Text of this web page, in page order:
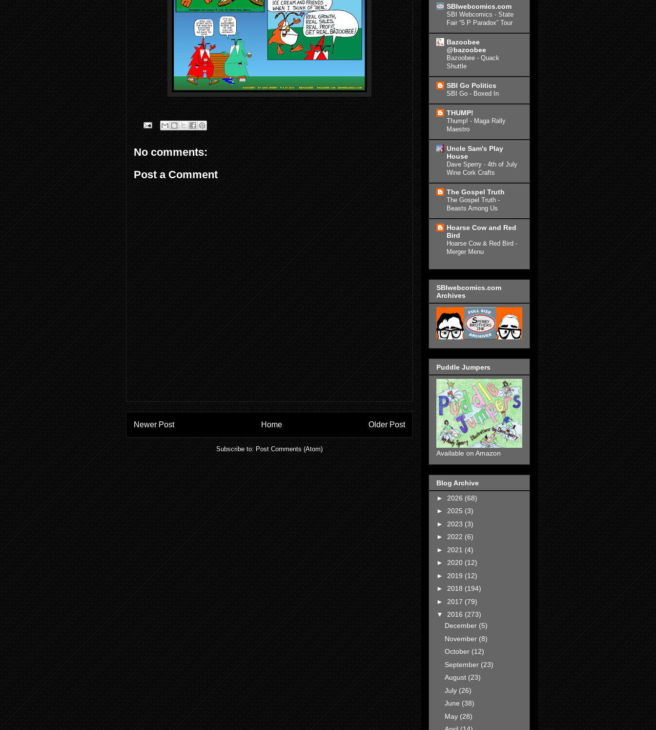
No comments:
Post a Comment
Newer Post Older Post
Home
Subscribe to:Post Comments (Atom)
SBIwebcomics.com
SBI Webcomics - State
Fair “5 P Paradox” Tour
Bazoobee
@bazoobee
Bazoobee - Quack
Shuttle
SBI Go Politics
SBI Go - Boxed In
THUMP!
Thump! - Maga Rally
Maestro
Uncle Sam's Play
House
Dave Sperry - 4th of July
Wine Cork Crafts
The Gospel Truth
The Gospel Truth -
Beasts Among Us
Hoarse Cow and Red
Bird
Hoarse Cow & Red Bird -
Merger Menu
SBIwebcomics.com
Archives
Puddle Jumpers
Available on Amazon
Blog Archive
► 2026 (68)
► 2025 (3)
► 2023 (3)
► 2022 (6)
► 2021 (4)
► 2020 (12)
► 2019 (12)
► 2018 (194)
► 2017 (79)
▼ 2016 (273)
December (5)
November (8)
October (12)
September (23)
August (23)
July (26)
June (38)
May (28)